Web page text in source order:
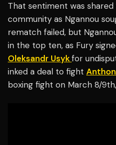
That sentiment was
community as Ngannou
rematch failed, but
in the top ten, as Fury
Oleksandr Usykfor
inked a deal to fight
boxing fight on March 8/